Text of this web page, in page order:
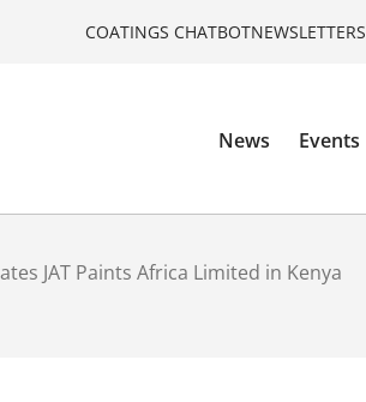
COATINGS CHATBOTNEWSLETTERS
News Events
JAT Paints Africa Limited in Kenya